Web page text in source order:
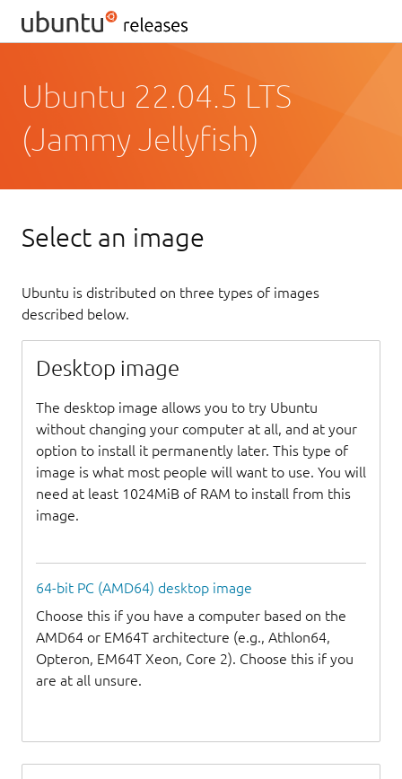
Ubuntu 22.04.5 LTS
(Jammy Jellyfish)
Select an image
Ubuntu is distributed on three types of images
described below.
Desktop image
The desktop image allows you to try Ubuntu
without changing your computer at all, and at your
option to install it permanently later. This type of
image is what most people will want to use. You will
need at least 1024MiB of RAM to install from this
image.
64-bit PC (AMD64) desktop image
Choose this if you have a computer based on the
AMD64 or EM64T architecture (e.g., Athlon64,
Opteron, EM64T Xeon, Core 2). Choose this if you
are at all unsure.